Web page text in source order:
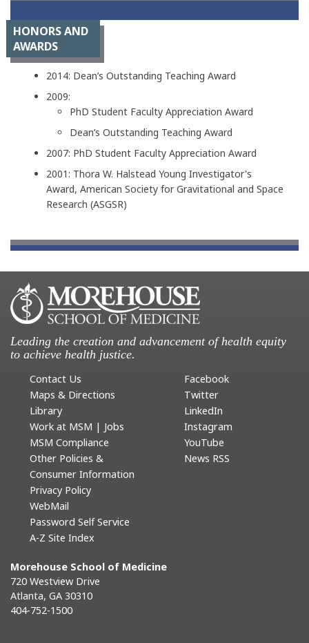
HONORS AND
AWARDS
2014: Dean’s Outstanding Teaching Award
2009:
PhD Student Faculty Appreciation Award
Dean’s Outstanding Teaching Award
2007: PhD Student Faculty Appreciation Award
2001: Thora W. Halstead Young Investigator's
Award, American Society for Gravitational and Space
Research (ASGSR)
Leading the creation and advancement of health equity
to achieve health justice.
Contact Us
Maps & Directions
Library
Work at MSM | Jobs
MSM Compliance
Other Policies &
Consumer Information
Privacy Policy
WebMail
Password Self Service
A-Z Site Index
Facebook
Twitter
LinkedIn
Instagram
YouTube
News RSS
Morehouse School of Medicine
720 Westview Drive
Atlanta, GA 30310
404-752-1500